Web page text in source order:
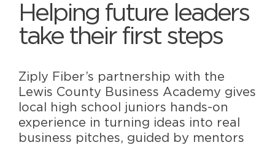
Helping future leaders
take their first steps
Ziply Fiber’s partnership with the
Lewis County Business Academy gives
local high school juniors hands-on
experience in turning ideas into real
business pitches, guided by mentors